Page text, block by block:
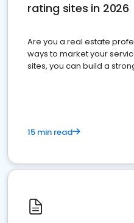
rating sites in 2026
Are you a real estate
ways to market your
sites, you can build a
15 min read